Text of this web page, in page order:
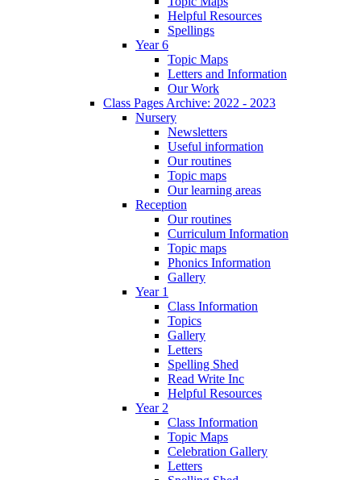
Helpful Resources
Spellings
Year 6
Topic Maps
Letters and Information
Our Work
Class Pages Archive: 2022 - 2023
Nursery
Newsletters
Useful information
Our routines
Topic maps
Our learning areas
Reception
Our routines
Curriculum Information
Topic maps
Phonics Information
Gallery
Year 1
Class Information
Topics
Gallery
Letters
Spelling Shed
Read Write Inc
Helpful Resources
Year 2
Class Information
Topic Maps
Celebration Gallery
Letters